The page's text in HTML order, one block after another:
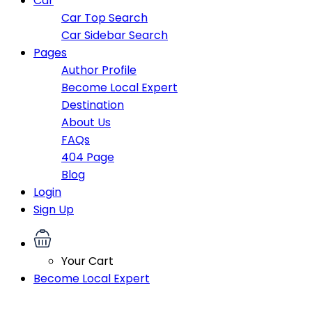
Car Top Search
Car Sidebar Search
Pages
Author Profile
Become Local Expert
Destination
About Us
FAQs
404 Page
Blog
Login
Sign Up
Your Cart
Become Local Expert